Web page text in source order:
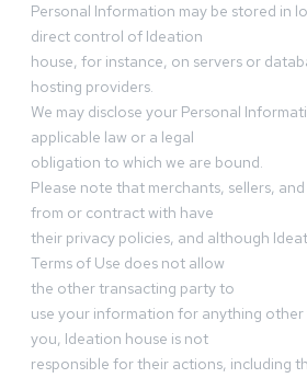
Personal Information may be stored in
direct control of Ideation
house, for instance, on servers or
hosting providers.
We may disclose your Personal
applicable law or a legal
obligation to which we are bound.
Please note that merchants, sellers,
from or contract with have
their privacy policies, and although
Terms of Use does not allow
the other transacting party to
use your information for anything
you, Ideation house is not
responsible for their actions, including